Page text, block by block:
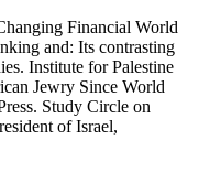
Financial World
and: Its contrasting
Institute for Palestine
Jewry Since World
Study Circle on
of Israel,